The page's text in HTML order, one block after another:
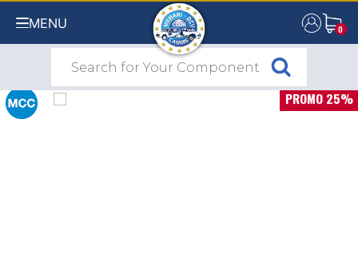
MENU 0
0
PROMO 25%